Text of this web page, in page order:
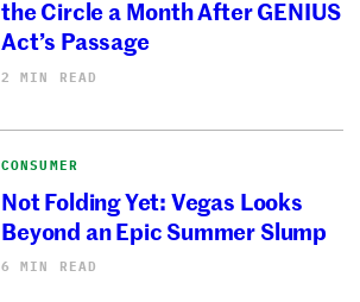
the Circle a Month After GENIUS
Act’s Passage
2 MIN READ
CONSUMER
Not Folding Yet: Vegas Looks
Beyond an Epic Summer Slump
6 MIN READ